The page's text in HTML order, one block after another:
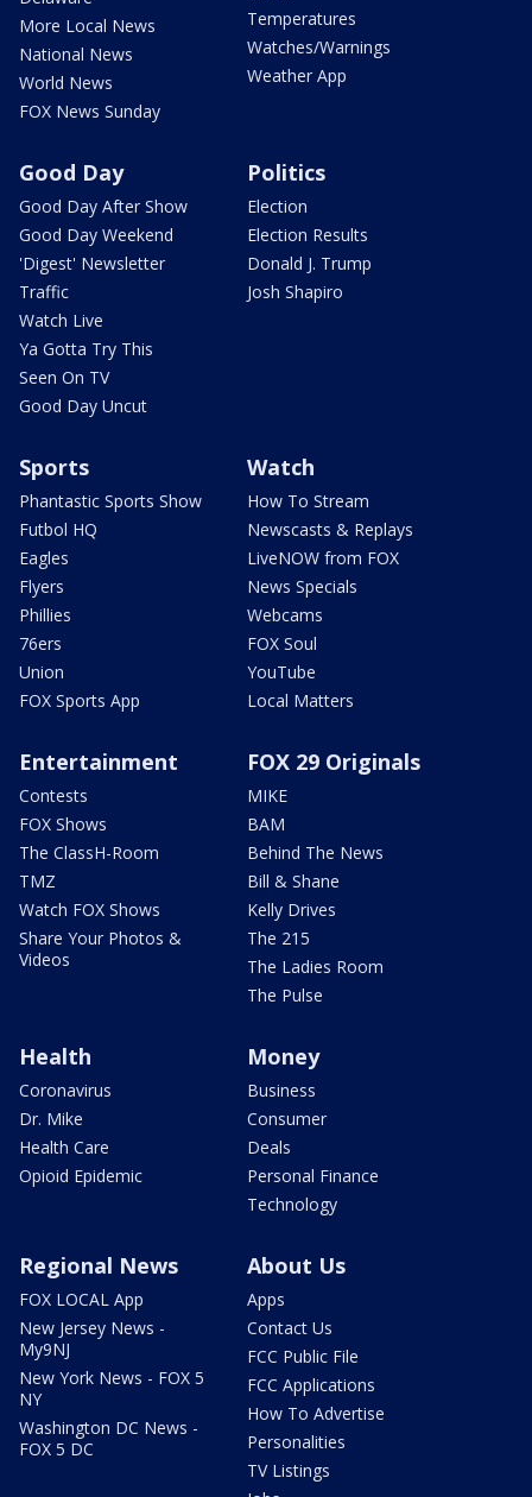
More Local News
National News
World News
FOX News Sunday
Temperatures
Watches/Warnings
Weather App
Good Day
Good Day After Show
Good Day Weekend
'Digest' Newsletter
Traffic
Watch Live
Ya Gotta Try This
Seen On TV
Good Day Uncut
Politics
Election
Election Results
Donald J. Trump
Josh Shapiro
Sports
Phantastic Sports Show
Futbol HQ
Eagles
Flyers
Phillies
76ers
Union
FOX Sports App
Watch
How To Stream
Newscasts & Replays
LiveNOW from FOX
News Specials
Webcams
FOX Soul
YouTube
Local Matters
Entertainment
Contests
FOX Shows
The ClassH-Room
TMZ
Watch FOX Shows
Share Your Photos &
Videos
FOX 29 Originals
MIKE
BAM
Behind The News
Bill & Shane
Kelly Drives
The 215
The Ladies Room
The Pulse
Health
Coronavirus
Dr. Mike
Health Care
Opioid Epidemic
Money
Business
Consumer
Deals
Personal Finance
Technology
Regional News
FOX LOCAL App
New Jersey News -
My9NJ
New York News - FOX 5
NY
Washington DC News -
FOX 5 DC
About Us
Apps
Contact Us
FCC Public File
FCC Applications
How To Advertise
Personalities
TV Listings